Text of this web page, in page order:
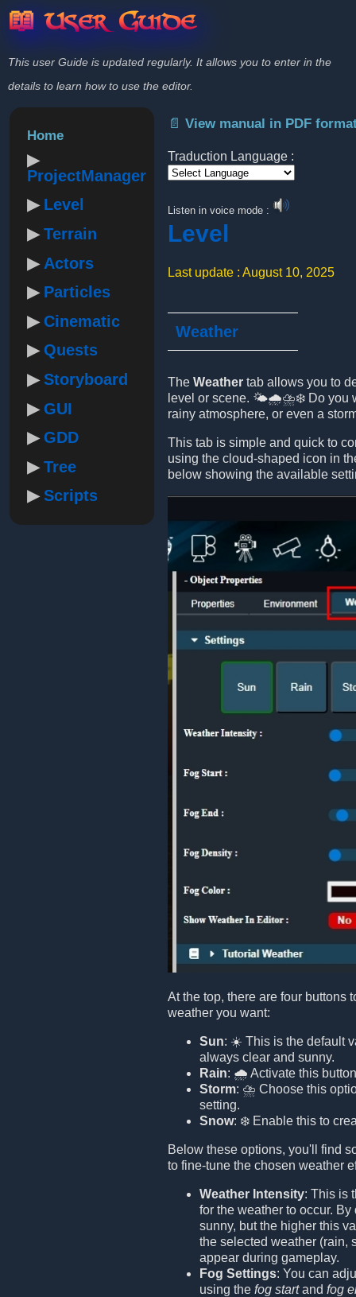
📖 User Guide
This user Guide is updated regularly. It allows you to enter in the
details to learn how to use the editor.
Home
ProjectManager
Level
Terrain
Actors
Particles
Cinematic
Quests
Storyboard
GUI
GDD
Tree
Scripts
📄 View manual in PDF
Traduction Language :
Listen in voice mode :
Level
Last update : August 10, 2025
Weather
The Weather tab allows you to
level or scene. 🌤️🌧️⛈️❄️ Do you
rainy atmosphere, or even a
This tab is simple and quick to
using the cloud-shaped icon in
below showing the available
At the top, there are four buttons
weather you want:
Sun: ☀️ This is the default
always clear and sunny.
Rain: 🌧️ Activate this
Storm: ⛈️ Choose this
setting.
Snow: ❄️ Enable this to
Below these options, you'll find
to fine-tune the chosen weather
Weather Intensity: This is
for the weather to occur.
sunny, but the higher this
the selected weather (rain,
appear during gameplay.
Fog Settings: You can
using the fog startand fog